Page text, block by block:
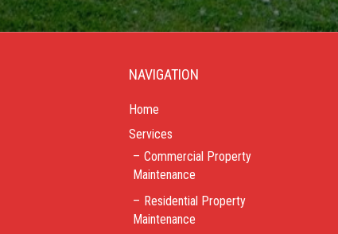
NAVIGATION
Home
Services
Commercial Property
Maintenance
Residential Property
Maintenance